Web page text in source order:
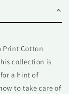
Print Cotton
collection is
a hint of
to take care of